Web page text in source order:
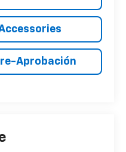
Aprobación